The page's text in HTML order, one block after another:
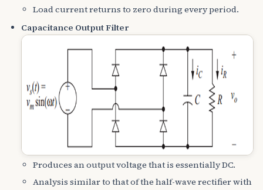
Load current returns to zero during every period.
Capacitance Output Filter
Produces an output voltage that is essentially DC.
Analysis similar to that of the half-wave rectifier with